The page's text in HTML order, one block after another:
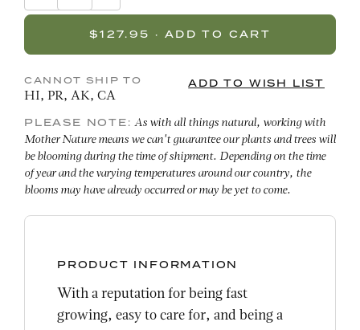
CANNOT SHIP TO
HI, PR, AK, CA
PLEASE NOTE: As with all things natural, working with
Mother Nature means we can't guarantee our plants and trees will
be blooming during the time of shipment. Depending on the time
of year and the varying temperatures around our country, the
blooms may have already occurred or may be yet to come.
PRODUCT INFORMATION
With a reputation for being fast
growing, easy to care for, and being a